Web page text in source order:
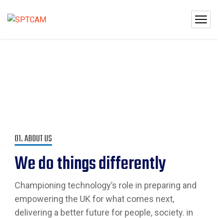
01. ABOUT US
We do things differently
Championing technology’s role in preparing and
empowering the UK for what comes next,
delivering a better future for people, society. in